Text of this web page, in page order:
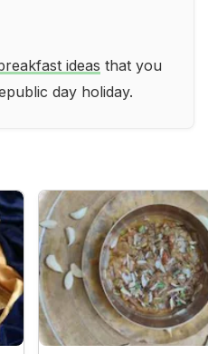
ideas that you
day holiday.